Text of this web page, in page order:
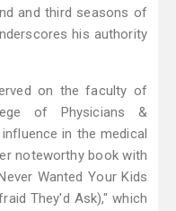
and third seasons of
his authority
on the faculty of
of Physicians &
in the medical
noteworthy book with
Wanted Your Kids
They'd Ask)," which